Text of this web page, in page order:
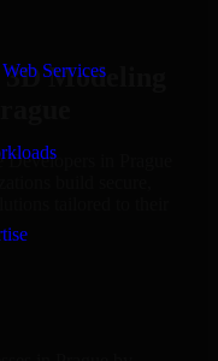
Services
Modeling
in Prague
build secure,
tailored to their